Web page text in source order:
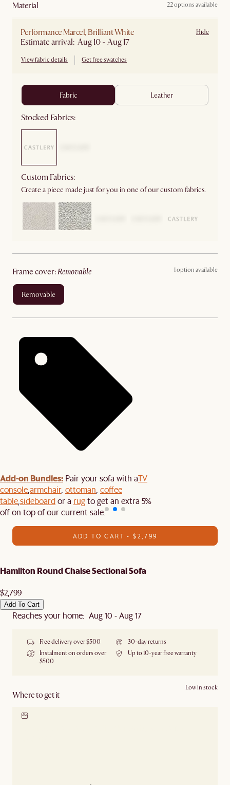
material 22 options available
Performance Marcel, Brilliant White
Estimate arrival: Aug 10 - Aug 17
View fabric details Get free swatches
Hide
fabric leather
Stocked Fabrics:
Custom Fabrics:
Create a piece made just for you in one of our custom fabrics.
frame cover: removable 1 option available
removable
Add-on Bundles: Pair your sofa with aTV
consolearmchair, ottoman coffee
tablesideboardor a rugto get an extra 5%
off on top of our current sale.
ADD TO CART - $2,799
Hamilton Round Chaise Sectional Sofa
$2,799
Add To Cart
Reaches your home: Aug 10 - Aug 17
Free delivery over $500
30-day returns
Instalment on orders over
$500
Up to 10-year free warranty
Where to get it
Low in stock